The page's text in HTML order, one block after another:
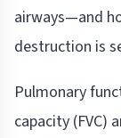
airways—and
destruction is
Pulmonary
capacity (FVC)